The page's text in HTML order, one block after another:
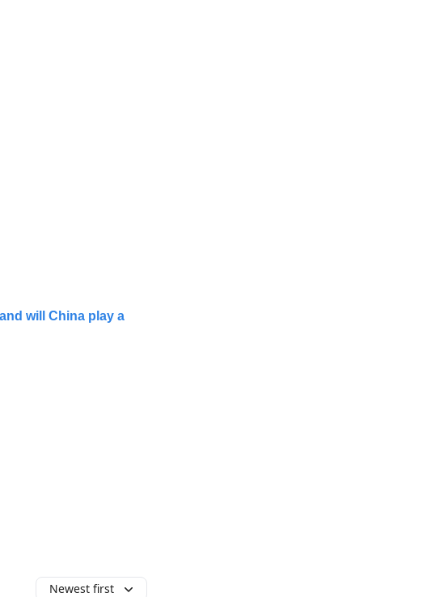
will China play a
Newest first